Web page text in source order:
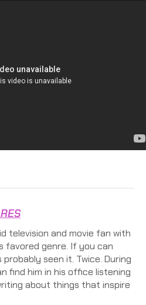
television and movie fan with
favored genre. If you can
probably seen it. Twice. During
find him in his office listening
about things that inspire